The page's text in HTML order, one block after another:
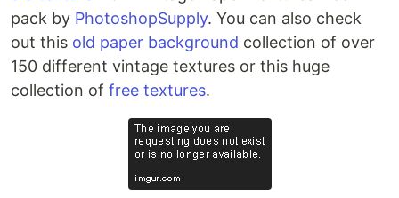
pack by PhotoshopSupply. You can also check
out this old paper background collection of over
150 different vintage textures or this huge
collection of free textures.